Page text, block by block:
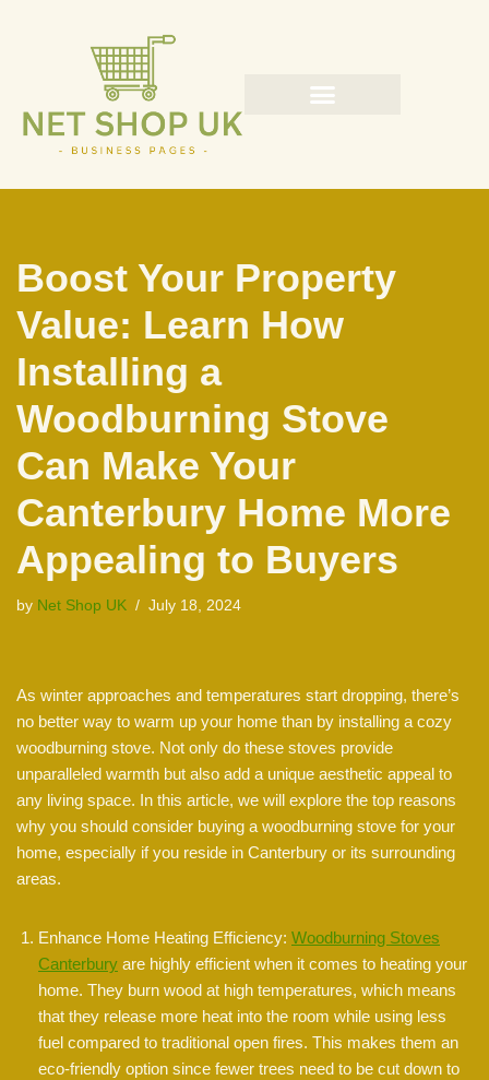
content
Boost Your Property
Value: Learn How
Installing a
Woodburning Stove
Can Make Your
Canterbury Home More
Appealing to Buyers
by Net Shop UK July 18, 2024
As winter approaches and temperatures start dropping, there’s
no better way to warm up your home than by installing a cozy
woodburning stove. Not only do these stoves provide
unparalleled warmth but also add a unique aesthetic appeal to
any living space. In this article, we will explore the top reasons
why you should consider buying a woodburning stove for your
home, especially if you reside in Canterbury or its surrounding
areas.
Enhance Home Heating Efficiency: Woodburning Stoves
Canterbury are highly efficient when it comes to heating your
home. They burn wood at high temperatures, which means
that they release more heat into the room while using less
fuel compared to traditional open fires. This makes them an
eco-friendly option since fewer trees need to be cut down to